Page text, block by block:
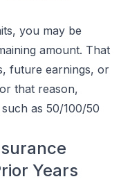
you may be
amount. That
future earnings, or
that reason,
as 50/100/50
Years